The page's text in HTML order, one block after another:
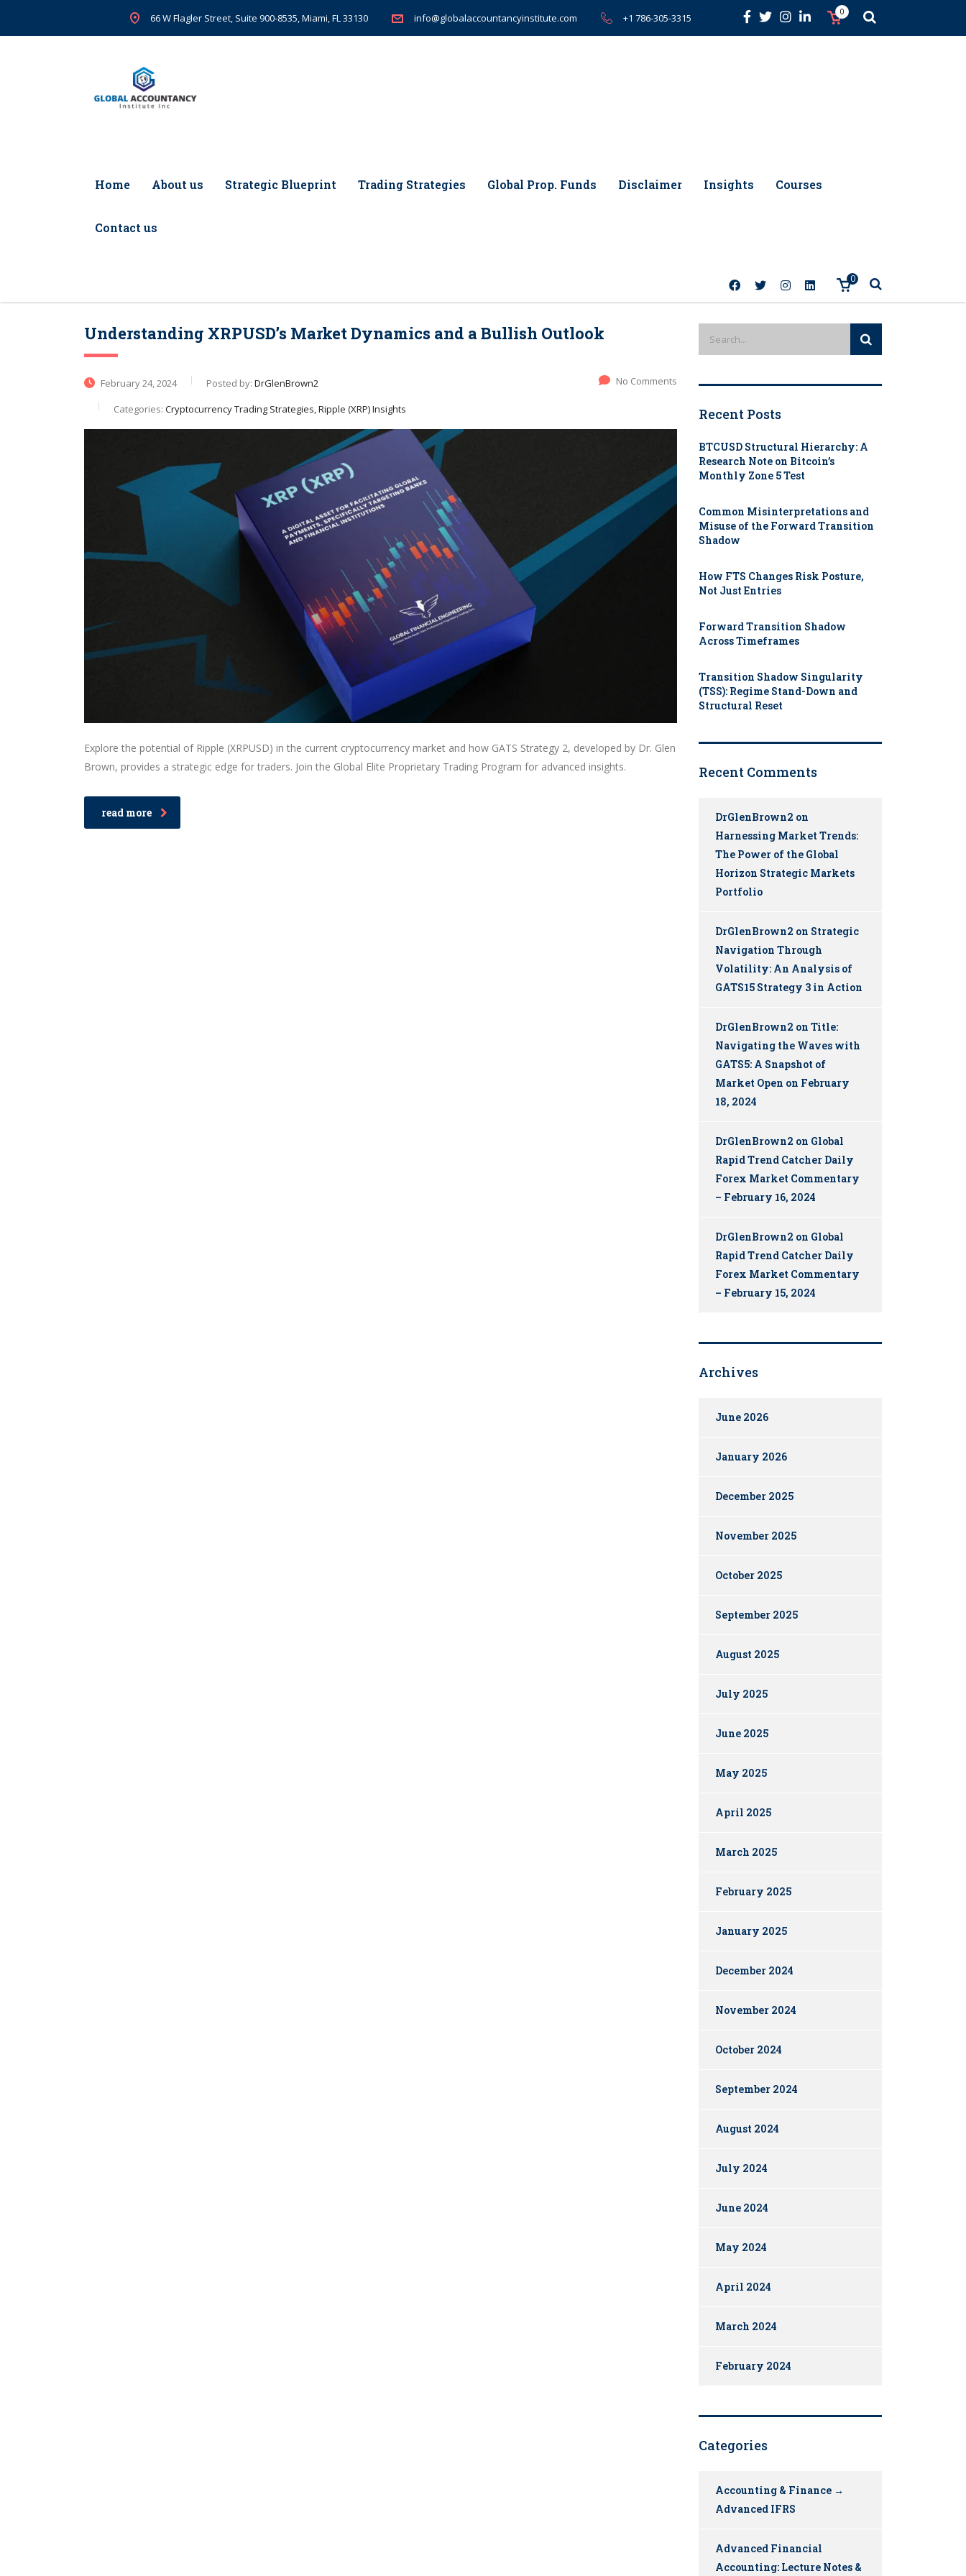
66 W Flagler Street, Suite 900-8535, Miami, FL 33130 info@globalaccountancyinstitute.com +1 786-305-3315 0
Home About us Strategic Blueprint Trading Strategies Global Prop. Funds Disclaimer Insights Courses
Contact us
0
Understanding XRPUSD’s Market Dynamics and a Bullish Outlook
February 24, 2024 Posted by: DrGlenBrown2
Categories: Cryptocurrency Trading Strategies, Ripple (XRP) Insights
No Comments
Explore the potential of Ripple (XRPUSD) in the current cryptocurrency market and how GATS Strategy 2, developed by Dr. Glen
Brown, provides a strategic edge for traders. Join the Global Elite Proprietary Trading Program for advanced insights.
read more
Recent Posts
BTCUSD Structural Hierarchy: A
Research Note on Bitcoin’s
Monthly Zone 5 Test
Common Misinterpretations and
Misuse of the Forward Transition
Shadow
How FTS Changes Risk Posture,
Not Just Entries
Forward Transition Shadow
Across Timeframes
Transition Shadow Singularity
(TSS): Regime Stand-Down and
Structural Reset
Recent Comments
DrGlenBrown2 on
Harnessing Market Trends:
The Power of the Global
Horizon Strategic Markets
Portfolio
DrGlenBrown2 on Strategic
Navigation Through
Volatility: An Analysis of
GATS15 Strategy 3 in Action
DrGlenBrown2 on Title:
Navigating the Waves with
GATS5: A Snapshot of
Market Open on February
18, 2024
DrGlenBrown2 on Global
Rapid Trend Catcher Daily
Forex Market Commentary
– February 16, 2024
DrGlenBrown2 on Global
Rapid Trend Catcher Daily
Forex Market Commentary
– February 15, 2024
Archives
June 2026
January 2026
December 2025
November 2025
October 2025
September 2025
August 2025
July 2025
June 2025
May 2025
April 2025
March 2025
February 2025
January 2025
December 2024
November 2024
October 2024
September 2024
August 2024
July 2024
June 2024
May 2024
April 2024
March 2024
February 2024
Categories
Accounting & Finance →
Advanced IFRS
Advanced Financial
Accounting: Lecture Notes &